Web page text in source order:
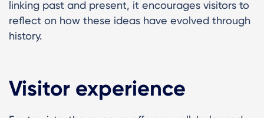
linking past and present, it encourages visitors to
reflect on how these ideas have evolved through
history.
Visitor experience